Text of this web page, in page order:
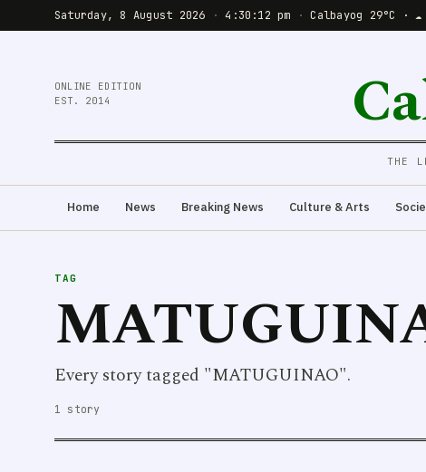
Saturday, 8 August 2026 · 4:30:12 pm · Calbayog 29°C ·
ONLINE EDITION
EST. 2014
THE
Home News Breaking News Culture & Arts
TAG
Every story tagged "MATUGUINAO".
1 story